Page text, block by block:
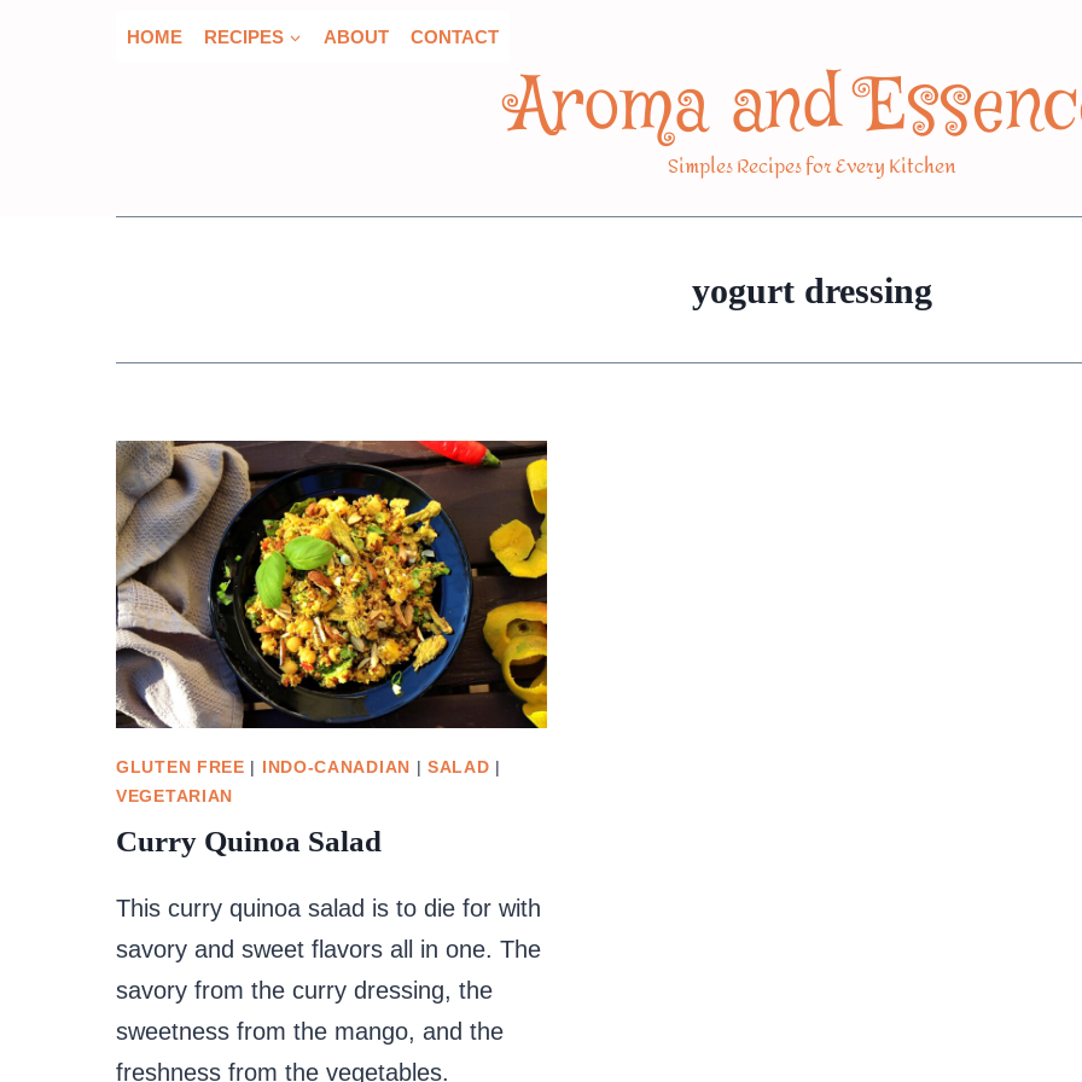
HOME RECIPES ABOUT CONTACT
Aroma and
Simples Recipes for Every Kitchen
yogurt dressing
GLUTEN FREE | INDO-CANADIAN |SALAD |
VEGETARIAN
Curry Quinoa Salad
This curry quinoa salad is to die for with
savory and sweet flavors all in one. The
savory from the curry dressing, the
sweetness from the mango, and the
freshness from the vegetables.